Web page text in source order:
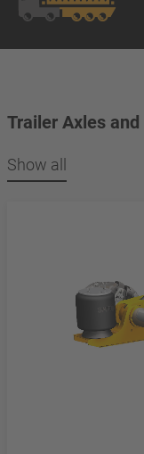
Trailer Axles
Show all